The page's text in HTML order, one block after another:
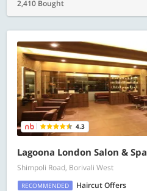
2,410 Bought
4.3
Lagoona London Salon & Spa
Shimpoli Road, Borivali West
RECOMMENDED
Haircut Offers